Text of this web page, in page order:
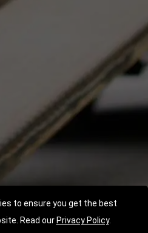
to ensure you get the best
Read our Privacy Policy.